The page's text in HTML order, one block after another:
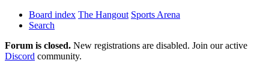
Board index The Hangout Sports Arena
Search
Forum is closed. New registrations are disabled. Join our active
Discord community.